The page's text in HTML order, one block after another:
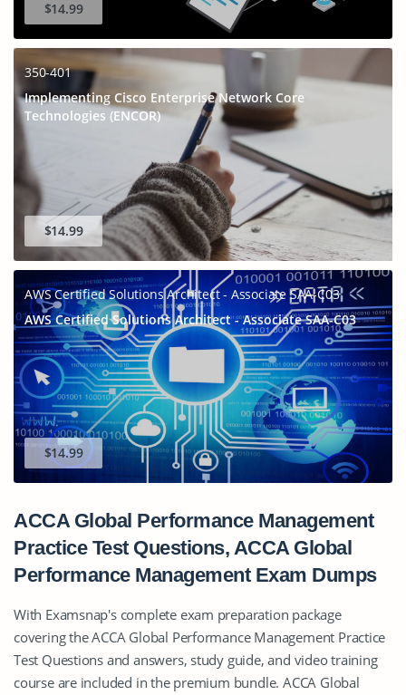
$14.99
350-401
Implementing Cisco Enterprise Network Core
Technologies (ENCOR)
$14.99
AWS Certified Solutions Architect - Associate SAA-C03
AWS Certified Solutions Architect - Associate SAA-C03
$14.99
ACCA Global Performance Management
Practice Test Questions, ACCA Global
Performance Management Exam Dumps
With Examsnap's complete exam preparation package
covering the ACCA Global Performance Management Practice
Test Questions and answers, study guide, and video training
course are included in the premium bundle. ACCA Global